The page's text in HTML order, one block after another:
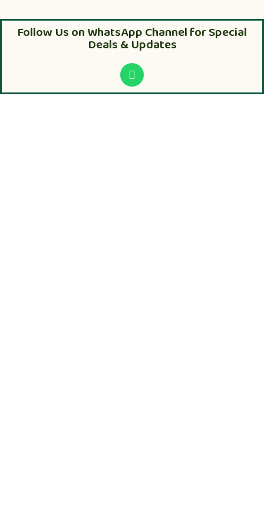
Follow Us on WhatsApp Channel for Special
Deals & Updates